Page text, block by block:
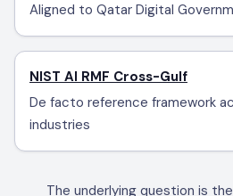
Aligned to Qatar Digital
NIST AI RMF Cross-Gulf
De facto reference framework
industries
The underlying question is